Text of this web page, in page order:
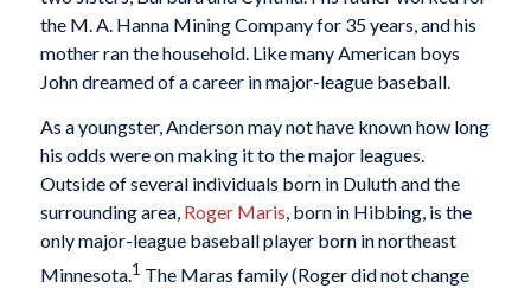
the M. A. Hanna Mining Company for 35 years, and his
mother ran the household. Like many American boys
John dreamed of a career in major-league baseball.
As a youngster, Anderson may not have known how long
his odds were on making it to the major leagues.
Outside of several individuals born in Duluth and the
surrounding area, Roger Maris, born in Hibbing, is the
only major-league baseball player born in northeast
Minnesota.1 The Maras family (Roger did not change